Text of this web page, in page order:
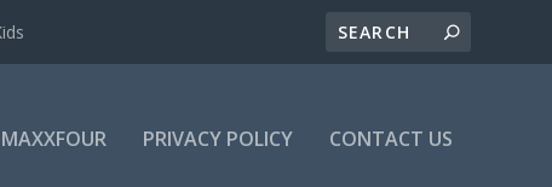
MAXXFOUR PRIVACY POLICY CONTACT US